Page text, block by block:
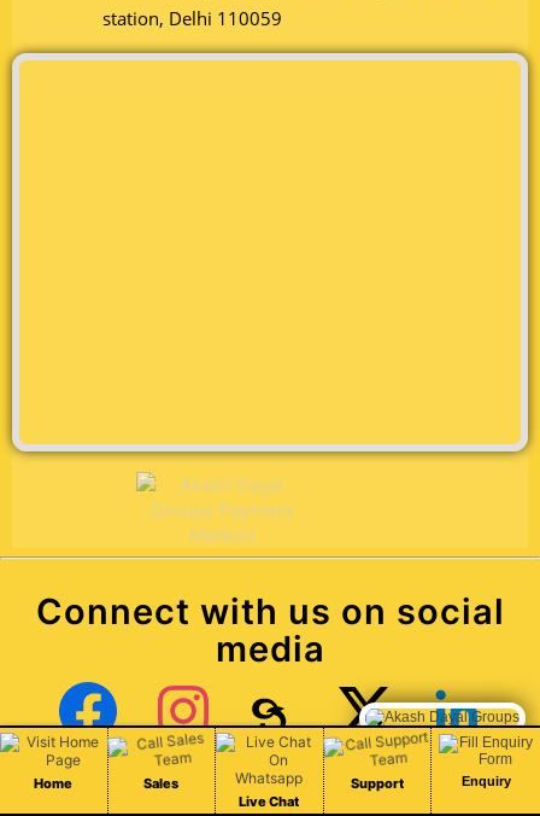
Chat Live
Home
Sales
Live Chat
Support Enquiry
station, Delhi 110059
Connect with us on social
media
Facebook Instagram Threads X (Twitter) LinkedIn